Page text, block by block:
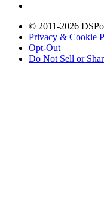
© 2011-2026
Privacy & Cookie
Opt-Out
Do Not Sell or